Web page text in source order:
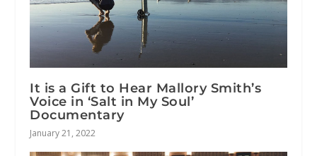
It is a Gift to Hear Mallory Smith’s
Voice in ‘Salt in My Soul’
Documentary
January 21, 2022